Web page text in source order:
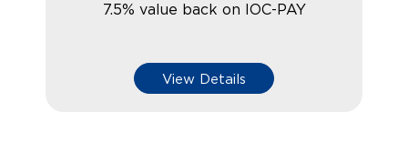
7.5% value back on IOC-PAY
View Details